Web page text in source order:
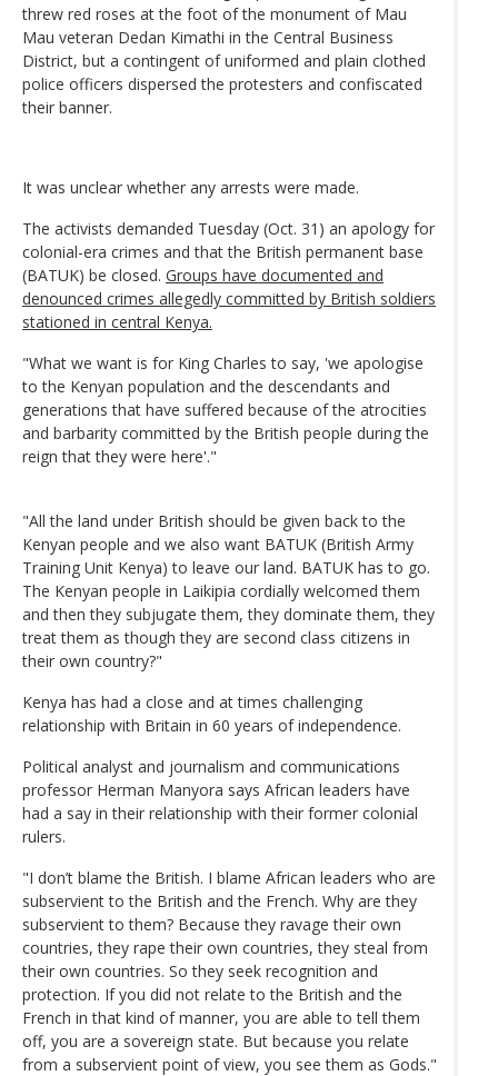
threw red roses at the foot of the monument of Mau
Mau veteran Dedan Kimathi in the Central Business
District, but a contingent of uniformed and plain clothed
police officers dispersed the protesters and confiscated
their banner.
It was unclear whether any arrests were made.
The activists demanded Tuesday (Oct. 31) an apology for
colonial-era crimes and that the British permanent base
(BATUK) be closed. Groups have documented and
denounced crimes allegedly committed by British soldiers
stationed in central Kenya.
"What we want is for King Charles to say, 'we apologise
to the Kenyan population and the descendants and
generations that have suffered because of the atrocities
and barbarity committed by the British people during the
reign that they were here'."
"All the land under British should be given back to the
Kenyan people and we also want BATUK (British Army
Training Unit Kenya) to leave our land. BATUK has to go.
The Kenyan people in Laikipia cordially welcomed them
and then they subjugate them, they dominate them, they
treat them as though they are second class citizens in
their own country?"
Kenya has had a close and at times challenging
relationship with Britain in 60 years of independence.
Political analyst and journalism and communications
professor Herman Manyora says African leaders have
had a say in their relationship with their former colonial
rulers.
"I don’t blame the British. I blame African leaders who are
subservient to the British and the French. Why are they
subservient to them? Because they ravage their own
countries, they rape their own countries, they steal from
their own countries. So they seek recognition and
protection. If you did not relate to the British and the
French in that kind of manner, you are able to tell them
off, you are a sovereign state. But because you relate
from a subservient point of view, you see them as Gods."